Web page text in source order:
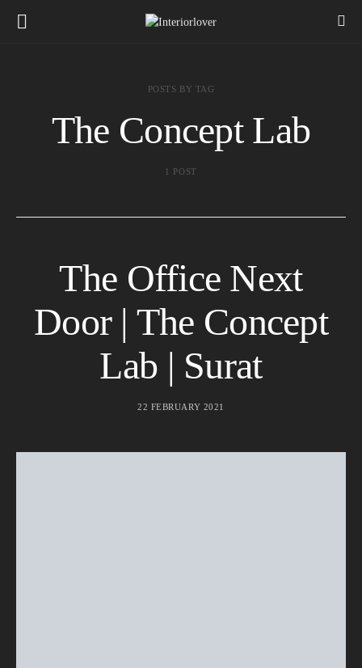
POSTS BY TAG
The Concept Lab
1 POST
The Office Next
Door | The Concept
Lab | Surat
22 FEBRUARY 2021